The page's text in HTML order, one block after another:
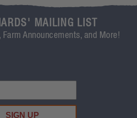
MAILING LIST
Farm Announcements, and More!
SIGN UP